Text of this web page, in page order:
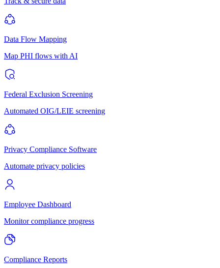
Data Flow Mapping
Map PHI flows with AI
Federal Exclusion Screening
Automated OIG/LEIE screening
Privacy Compliance Software
Automate privacy policies
Employee Dashboard
Monitor compliance progress
Compliance Reports